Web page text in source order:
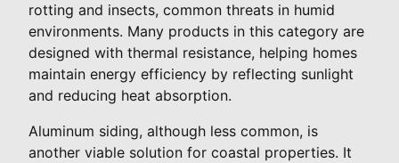
rotting and insects, common threats in humid
environments. Many products in this category are
designed with thermal resistance, helping homes
maintain energy efficiency by reflecting sunlight
and reducing heat absorption.
Aluminum siding, although less common, is
another viable solution for coastal properties. It